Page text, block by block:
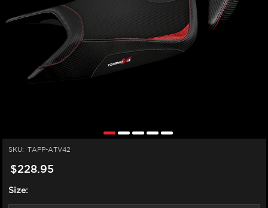
SKU: TAPP-ATV42
$228.95
Size: